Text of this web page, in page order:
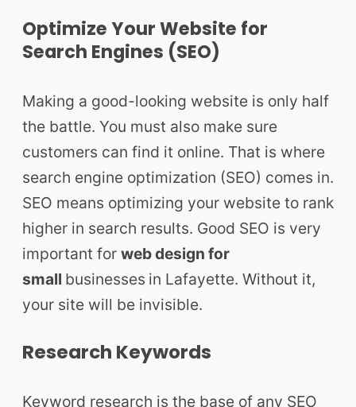
Optimize Your Website for
Search Engines (SEO)
Making a good-looking website is only half
the battle. You must also make sure
customers can find it online. That is where
search engine optimization (SEO) comes in.
SEO means optimizing your website to rank
higher in search results. Good SEO is very
important for web design for
small businesses in Lafayette. Without it,
your site will be invisible.
Research Keywords
Keyword research is the base of any SEO